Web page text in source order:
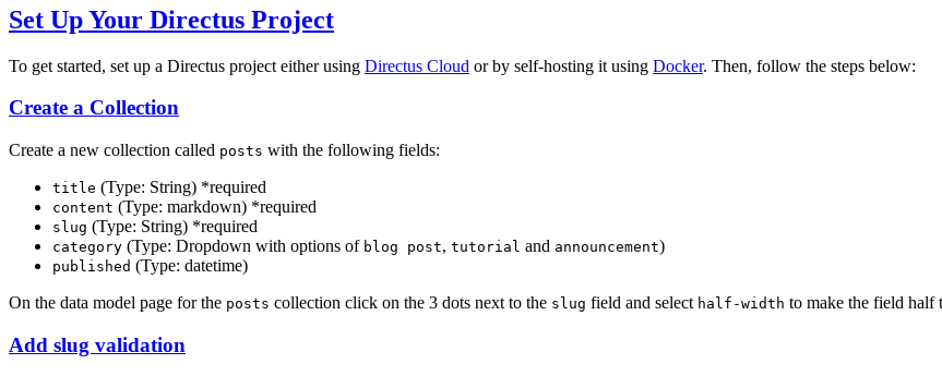
Set Up Your Directus Project
To get started, set up a Directus project either using Directus Cloud or by self-hosting it using Docker. Then, follow the steps below:
Create a Collection
Create a new collection called posts with the following fields:
title (Type: String) *required
content (Type: markdown) *required
slug (Type: String) *required
category (Type: Dropdown with options of blog post, tutorial and announcement)
published (Type: datetime)
On the data model page for the posts collection click on the 3 dots next to the slug field and select half-width to make the field half
Add slug validation